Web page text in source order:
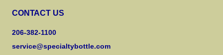
CONTACT US
206-382-1100
service@specialtybottle.com